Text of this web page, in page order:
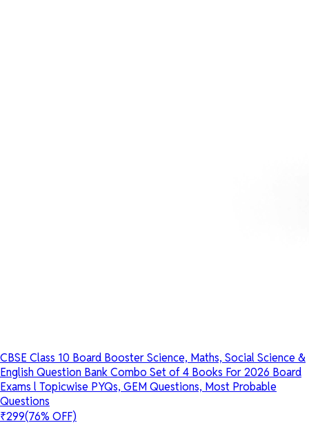
CBSE Class 10 Board Booster Science, Maths, Social Science &
English Question Bank Combo Set of 4 Books For 2026 Board
Exams l Topicwise PYQs, GEM Questions, Most Probable
Questions
₹299(76% OFF)